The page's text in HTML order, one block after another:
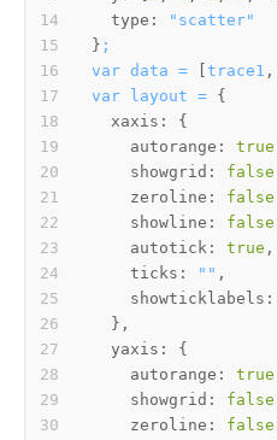
type:
"scatter"
} ;
var data = trace1 ,
var
layout =
xaxis:
autorange:
true
showgrid:
false
zeroline:
false
showline:
false
autotick:
true
ticks:
""
showticklabels:
yaxis:
autorange:
true
showgrid:
false
zeroline:
false